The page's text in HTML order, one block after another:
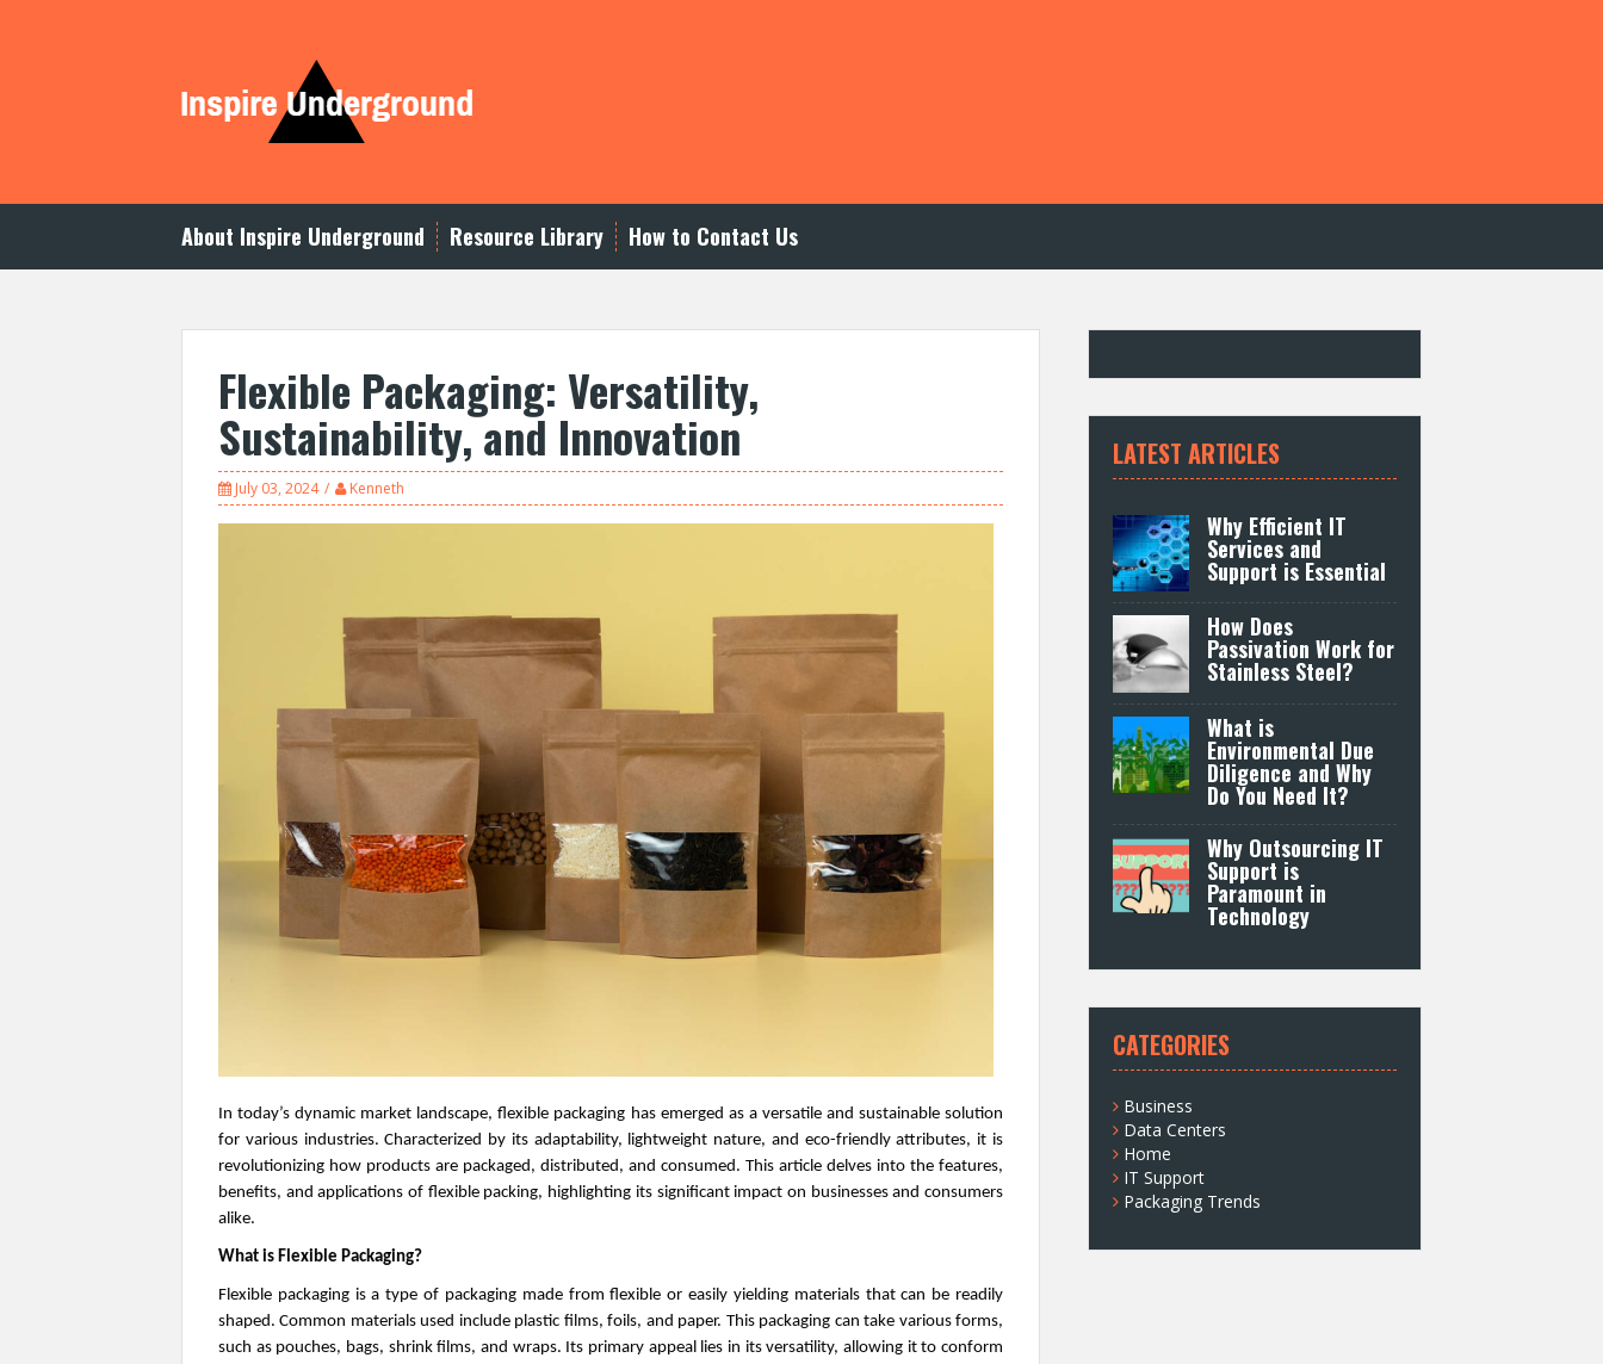
n
n
About Inspire Underground Resource Library How to Contact Us
Flexible Packaging: Versatility,
Sustainability, and Innovation
July 03, 2024 Kenneth
In today’s dynamic market landscape, flexible packaging has emerged as a versatile and sustainable solution
for various industries. Characterized by its adaptability, lightweight nature, and eco-friendly attributes, it is
revolutionizing how products are packaged, distributed, and consumed. This article delves into the features,
benefits, and applications of flexible packing, highlighting its significant impact on businesses and consumers
alike.
What is Flexible Packaging?
Flexible packaging is a type of packaging made from flexible or easily yielding materials that can be readily
shaped. Common materials used include plastic films, foils, and paper. This packaging can take various forms,
such as pouches, bags, shrink films, and wraps. Its primary appeal lies in its versatility, allowing it to conform
LATEST ARTICLES
Why Efficient IT
Services and
Support is Essential
How Does
Passivation Work for
Stainless Steel?
What is
Environmental Due
Diligence and Why
Do You Need It?
Why Outsourcing IT
Support is
Paramount in
Technology
CATEGORIES
Business
Data Centers
Home
IT Support
Packaging Trends